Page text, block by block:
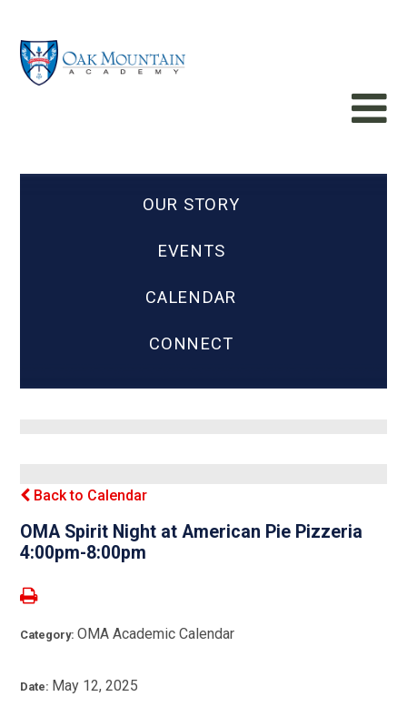
OUR STORY
EVENTS
CALENDAR
CONNECT
Back to Calendar
OMA Spirit Night at American Pie Pizzeria
4:00pm-8:00pm
Category:OMA Academic Calendar
Date: May 12, 2025